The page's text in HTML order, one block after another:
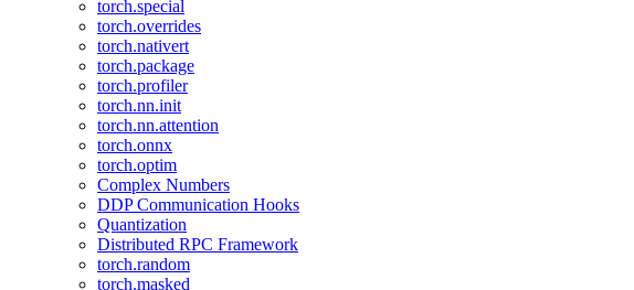
torch.special
torch.overrides
torch.nativert
torch.package
torch.profiler
torch.nn.init
torch.nn.attention
torch.onnx
torch.optim
Complex Numbers
DDP Communication Hooks
Quantization
Distributed RPC Framework
torch.random
torch.masked